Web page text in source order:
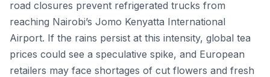
road closures prevent refrigerated trucks from
reaching Nairobi’s Jomo Kenyatta International
Airport. If the rains persist at this intensity, global tea
prices could see a speculative spike, and European
retailers may face shortages of cut flowers and fresh